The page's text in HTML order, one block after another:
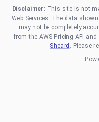
Disclaimer: This site is not
Web Services. The data
may not be completely
from the AWS Pricing API
Sheard . Please